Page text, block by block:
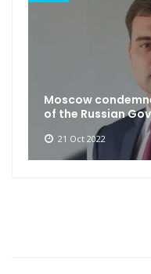
Moscow
of the Russian
21 Oct 2022